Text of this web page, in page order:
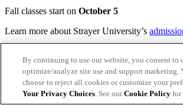
Fall classes start on October 5
Learn more about Strayer University’s
Connect with admissions
Transferring to Strayer from
By continuing to use our website, you consent to
optimize/analyze site use and support marketing.
choose to reject all cookies or customize your
Your Privacy Choices. See ourCookie Policyfor